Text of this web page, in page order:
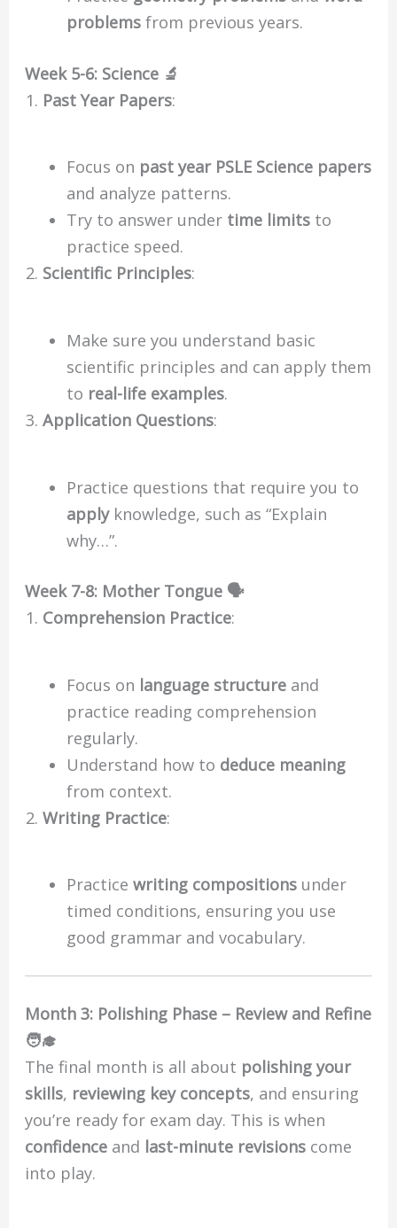
problems from previous years.
Week 5-6: Science 🔬
Past Year Papers:
Focus on past year PSLE Science papers
and analyze patterns.
Try to answer under time limits to
practice speed.
Scientific Principles:
Make sure you understand basic
scientific principles and can apply them
to real-life examples.
Application Questions:
Practice questions that require you to
applyknowledge, such as “Explain
why…”.
Week 7-8: Mother Tongue 🗣️
Comprehension Practice:
Focus on language structure and
practice reading comprehension
regularly.
Understand how to deduce meaning
from context.
Writing Practice:
Practicewriting compositions under
timed conditions, ensuring you use
good grammar and vocabulary.
Month 3: Polishing Phase – Review and Refine
🧑‍🎓
The final month is all about polishing your
skills, reviewing key concepts, and ensuring
you’re ready for exam day. This is when
confidence and last-minute revisions come
into play.